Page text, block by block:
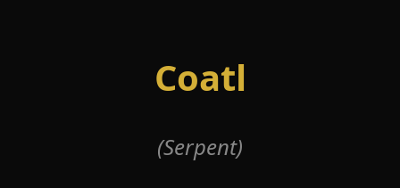
Coatl
(Serpent)